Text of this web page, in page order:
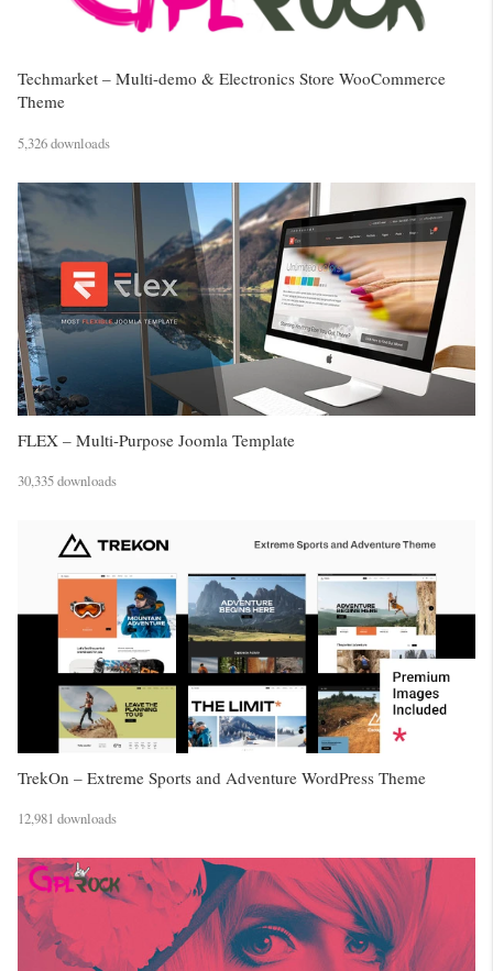
Techmarket – Multi-demo & Electronics Store WooCommerce
Theme
5,326 downloads
FLEX – Multi-Purpose Joomla Template
30,335 downloads
TrekOn – Extreme Sports and Adventure WordPress Theme
12,981 downloads